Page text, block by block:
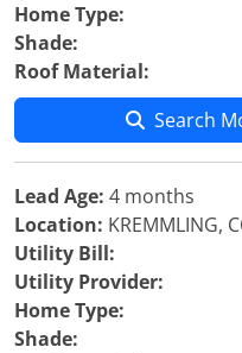
Home Type:
Shade:
Roof Material:
Search
Lead Age: 4 months
Location: KREMMLING,
Utility Bill:
Utility Provider:
Home Type:
Shade: